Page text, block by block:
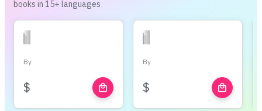
books in 15+ languages
By
$ local_mall
By
$ local_mall